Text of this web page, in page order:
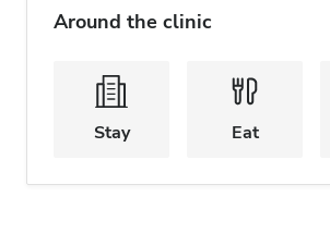
Around the clinic
Stay Eat